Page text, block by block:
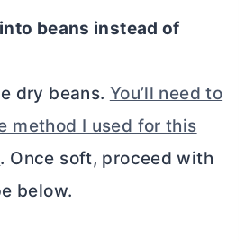
beans instead of
dry beans. You’ll need to
method I used for this
. Once soft, proceed with
below.